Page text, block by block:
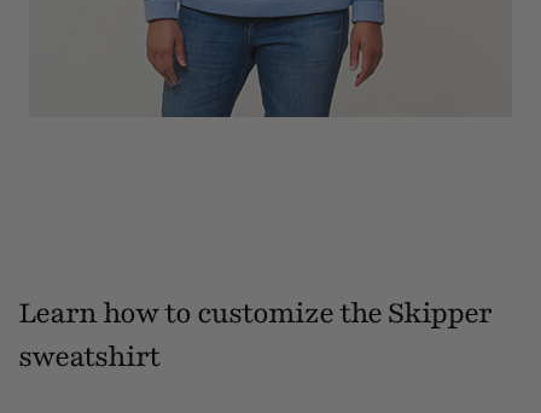
Learn how to customize the Skipper
sweatshirt